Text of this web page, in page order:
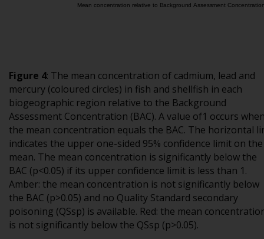
Figure 4: The mean concentration of cadmium, lead and
mercury (coloured circles) in fish and shellfish in each
biogeographic region relative to the Background
Assessment Concentration (BAC). A value of1 occurs
the mean concentration equals the BAC. The horizontal
indicates the upper one-sided 95% confidence limit on the
mean. The mean concentration is significantly below the
BAC (p<0.05) if its upper confidence limit is less than 1.
Amber: the mean concentration is not significantly below
the BAC (p>0.05) and no Quality Standard secondary
poisoning (QSsp) is available. Red: the mean
is not significantly below the QSsp (p>0.05).